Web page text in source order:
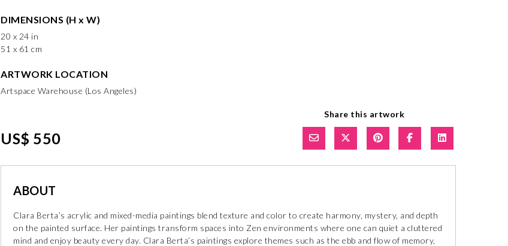
DIMENSIONS (H x W)
20 x 24 in
51 x 61 cm
ARTWORK LOCATION
Artspace Warehouse (Los Angeles)
US$ 550
Share this artwork
ABOUT
Clara Berta’s acrylic and mixed-media paintings blend texture and color to create harmony, mystery, and depth
on the painted surface. Her paintings transform spaces into Zen environments where one can quiet a cluttered
mind and enjoy beauty every day. Clara Berta’s paintings explore themes such as the ebb and flow of memory,